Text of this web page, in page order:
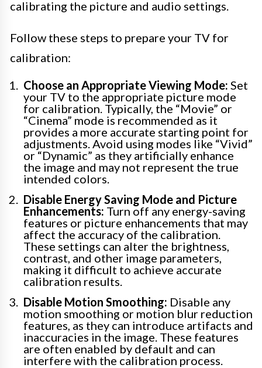
calibrating the picture and audio settings.
Follow these steps to prepare your TV for
calibration:
Choose an Appropriate Viewing Mode: Set
your TV to the appropriate picture mode
for calibration. Typically, the “Movie” or
“Cinema” mode is recommended as it
provides a more accurate starting point for
adjustments. Avoid using modes like “Vivid”
or “Dynamic” as they artificially enhance
the image and may not represent the true
intended colors.
Disable Energy Saving Mode and Picture
Enhancements: Turn off any energy-saving
features or picture enhancements that may
affect the accuracy of the calibration.
These settings can alter the brightness,
contrast, and other image parameters,
making it difficult to achieve accurate
calibration results.
Disable Motion Smoothing: Disable any
motion smoothing or motion blur reduction
features, as they can introduce artifacts and
inaccuracies in the image. These features
are often enabled by default and can
interfere with the calibration process.